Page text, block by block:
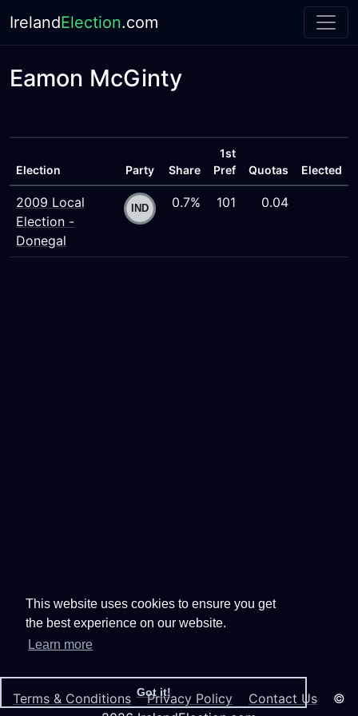
This website uses cookies to ensure you get
the best experience on our website.
Learn more
Got it!
IrelandElection.com
Eamon McGinty
Election Party Share
1st
Pref
Quotas Elected
2009 Local
Election -
Donegal
0.7% 101 0.04
Terms & Conditions Privacy Policy Contact Us ©